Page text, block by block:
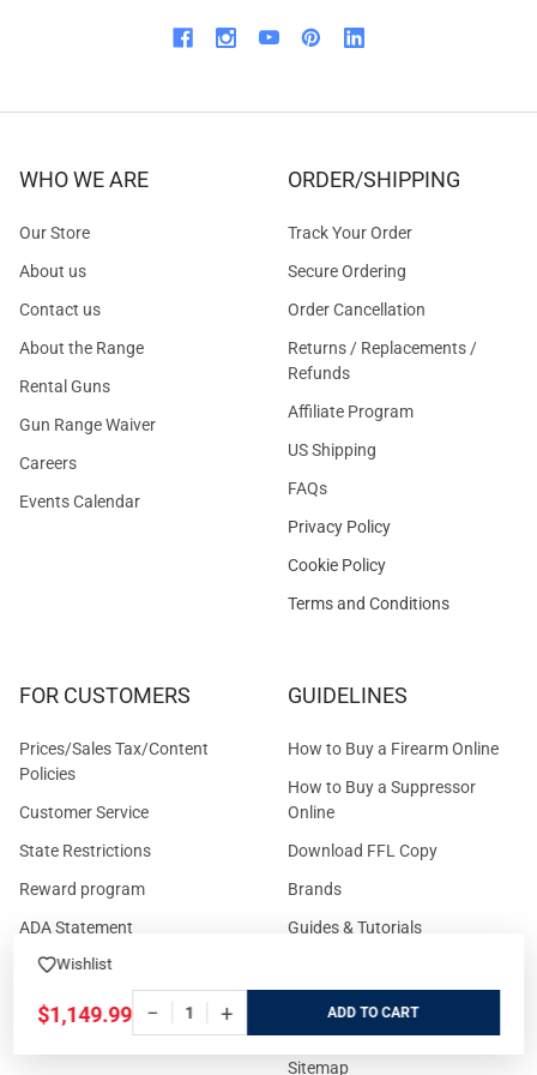
Wishlist
$1,149.99 − + ADD
WHO WE ARE
Our Store
About us
Contact us
About the Range
Rental Guns
Gun Range Waiver
Careers
Events Calendar
ORDER/SHIPPING
Track Your Order
Secure Ordering
Order Cancellation
Returns / Replacements /
Refunds
Affiliate Program
US Shipping
FAQs
Privacy Policy
Cookie Policy
Terms and Conditions
FOR CUSTOMERS
Prices/Sales Tax/Content
Policies
Customer Service
State Restrictions
Reward program
ADA Statement
Cash For Guns
Eligibility to Purchase a Gun in
GUIDELINES
How to Buy a Firearm Online
How to Buy a Suppressor
Online
Download FFL Copy
Brands
Guides & Tutorials
Only)
Sitemap